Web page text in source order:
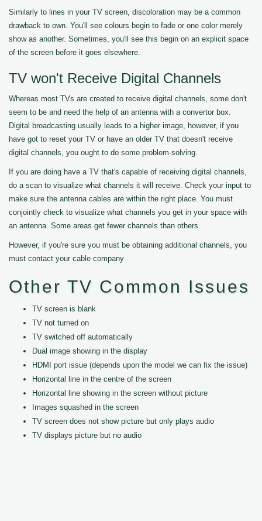
Similarly to lines in your TV screen, discoloration may be a common
drawback to own. You'll see colours begin to fade or one color merely
show as another. Sometimes, you'll see this begin on an explicit space
of the screen before it goes elsewhere.
TV won't Receive Digital Channels
Whereas most TVs are created to receive digital channels, some don't
seem to be and need the help of an antenna with a convertor box.
Digital broadcasting usually leads to a higher image, however, if you
have got to reset your TV or have an older TV that doesn't receive
digital channels, you ought to do some problem-solving.
If you are doing have a TV that's capable of receiving digital channels,
do a scan to visualize what channels it will receive. Check your input to
make sure the antenna cables are within the right place. You must
conjointly check to visualize what channels you get in your space with
an antenna. Some areas get fewer channels than others.
However, if you're sure you must be obtaining additional channels, you
must contact your cable company
Other TV Common Issues
TV screen is blank
TV not turned on
TV switched off automatically
Dual image showing in the display
HDMI port issue (depends upon the model we can fix the issue)
Horizontal line in the centre of the screen
Horizontal line showing in the screen without picture
Images squashed in the screen
TV screen does not show picture but only plays audio
TV displays picture but no audio